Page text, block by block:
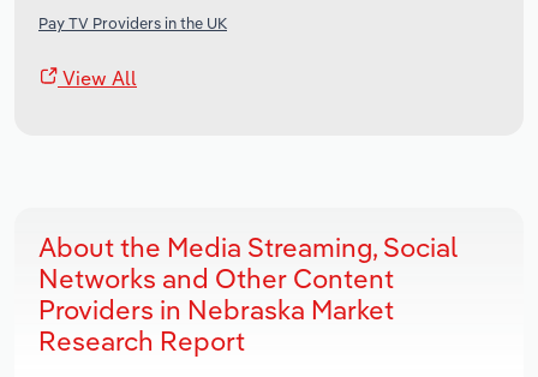
Pay TV Providers in the UK
View All
About the Media Streaming, Social
Networks and Other Content
Providers in Nebraska Market
Research Report